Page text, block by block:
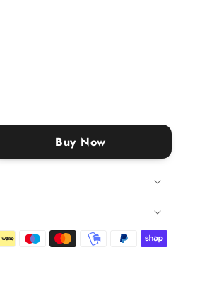
butter white, 400 g
almond butter white, 400 g
Buy Now